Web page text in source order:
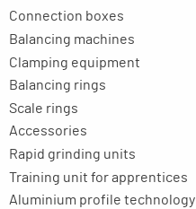
Connection boxes
Balancing machines
Clamping equipment
Balancing rings
Scale rings
Accessories
Rapid grinding units
Training unit for apprentices
Aluminium profile technology